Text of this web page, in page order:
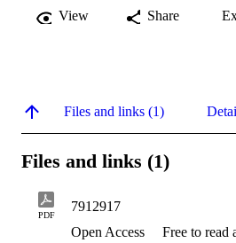
View Share
Files and links (1)
Files and links (1)
PDF
7912917
Open Access
Free to read